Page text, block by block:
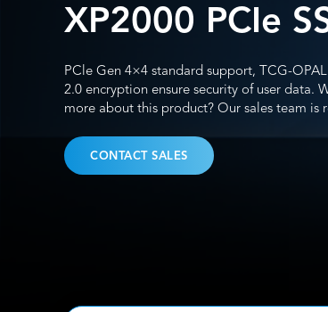
XP2000 PCIe
PCle Gen 4×4 standard support, TCG-
2.0 encryption ensure security of user data.
more about this product? Our sales team is
CONTACT SALES